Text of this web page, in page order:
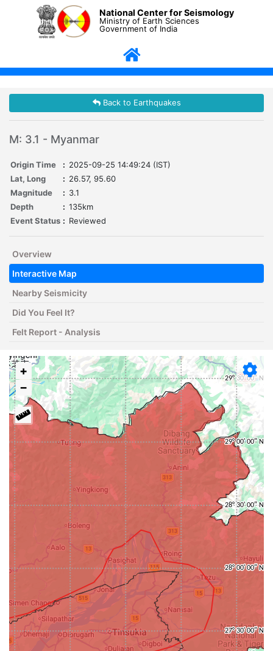
National Center for Seismology
Ministry of Earth Sciences
Government of India
Back to Earthquakes
M: 3.1 - Myanmar
Origin Time : 2025-09-25 14:49:24 (IST)
Lat, Long
: 26.57, 95.60
Magnitude
: 3.1
Depth
: 135km
Event Status : Reviewed
Overview
Interactive Map
Nearby Seismicity
Did You Feel It?
Felt Report - Analysis
+
−